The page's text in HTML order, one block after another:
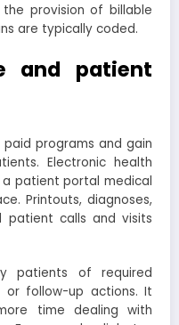
the provision of billable
are typically coded.
and patient
programs and gain
Electronic health
patient portal medical
Printouts, diagnoses,
patient calls and visits
patients of required
or follow-up actions. It
time dealing with